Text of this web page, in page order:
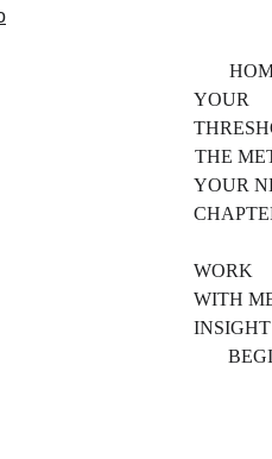
YOUR
THE
YOUR
WORK
WITH